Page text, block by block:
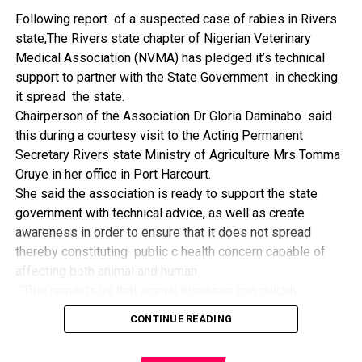
its successes and the organisers of the Dialogue, ‘De
Mangrove Conversations’ led by Mr. Biobele Da-Wariboko,
for the concept and the zeal that had brought them thus far.
“Bringing people from all walks of life to have a
conversation on the oil and gas industry is critical.
Community issues, ‘state dilemma demand careful
attention even as the Petroleum Industry Act (PIA), 2020,
has made appreciable impact”, Jonathan said.
Also Speaking, the Executive Secretary of the NCDMB,
Engr. Felix Omatsola Ogbe, represented by the Director,
Monitoring and Evaluation Directorate, Mr. Esueme Dan
Kikile Esq, noted that the theme of the Dialogue provided a
vital vintage point to evaluate the nation’s oil and gas
Ogbe commended the former President for decisive
action in bringing the NOGICD Act and the NCDMB into
reality, pointing out that in pursuit of its core mandate,
Following report of a suspected case of rabies in Rivers
state,The Rivers state chapter of Nigerian Veterinary
Medical Association (NVMA) has pledged it’s technical
support to partner with the State Government in checking
it spread the state.
Chairperson of the Association Dr Gloria Daminabo said
this during a courtesy visit to the Acting Permanent
Secretary Rivers state Ministry of Agriculture Mrs Tomma
Oruye in her office in Port Harcourt.
She said the association is ready to support the state
government with technical advice, as well as create
awareness in order to ensure that it does not spread
thereby constituting public c health concern capable of
become public health concern if they are not detected and
contained early.
CONTINUE READING